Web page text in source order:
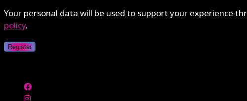
Your personal data will be used to support your experience
policy.
Register